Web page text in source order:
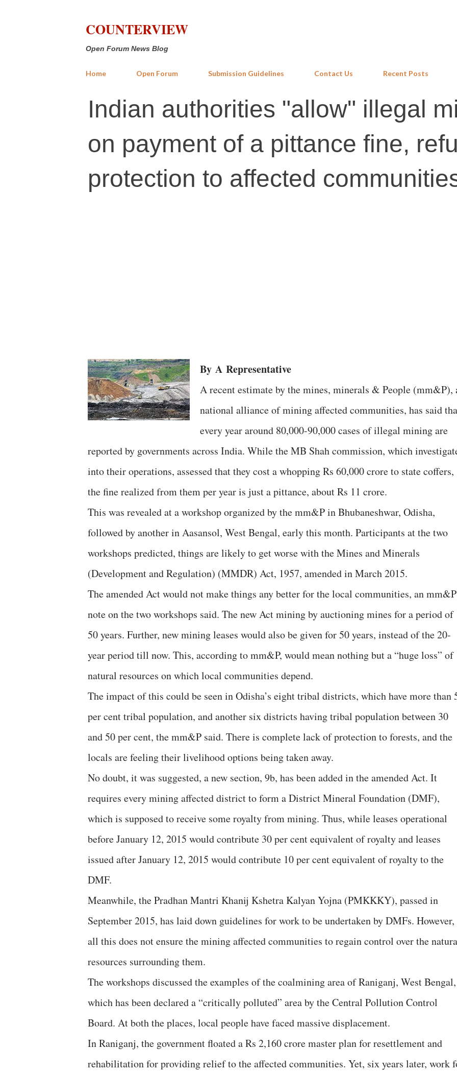
COUNTERVIEW
Open Forum News Blog
Home Open Forum Submission Guidelines Contact Us Recent Posts
Indian authorities "allow" illegal
on payment of a pittance fine,
protection to affected
By A Representative
A recent estimate by the mines, minerals & People (mm&P),
national alliance of mining affected communities, has said
every year around 80,000-90,000 cases of illegal mining are
reported by governments across India. While the MB Shah commission, which
into their operations, assessed that they cost a whopping Rs 60,000 crore to state coffers,
the fine realized from them per year is just a pittance, about Rs 11 crore.
This was revealed at a workshop organized by the mm&P in Bhubaneshwar, Odisha,
followed by another in Aasansol, West Bengal, early this month. Participants at the two
workshops predicted, things are likely to get worse with the Mines and Minerals
(Development and Regulation) (MMDR) Act, 1957, amended in March 2015.
The amended Act would not make things any better for the local communities, an mm&P
note on the two workshops said. The new Act mining by auctioning mines for a period of
50 years. Further, new mining leases would also be given for 50 years, instead of the 20-
year period till now. This, according to mm&P, would mean nothing but a “huge loss” of
natural resources on which local communities depend.
The impact of this could be seen in Odisha’s eight tribal districts, which have more than
per cent tribal population, and another six districts having tribal population between 30
and 50 per cent, the mm&P said. There is complete lack of protection to forests, and the
locals are feeling their livelihood options being taken away.
No doubt, it was suggested, a new section, 9b, has been added in the amended Act. It
requires every mining affected district to form a District Mineral Foundation (DMF),
which is supposed to receive some royalty from mining. Thus, while leases operational
before January 12, 2015 would contribute 30 per cent equivalent of royalty and leases
issued after January 12, 2015 would contribute 10 per cent equivalent of royalty to the
DMF.
Meanwhile, the Pradhan Mantri Khanij Kshetra Kalyan Yojna (PMKKKY), passed in
September 2015, has laid down guidelines for work to be undertaken by DMFs. However,
all this does not ensure the mining affected communities to regain control over the
resources surrounding them.
The workshops discussed the examples of the coalmining area of Raniganj, West Bengal,
which has been declared a “critically polluted” area by the Central Pollution Control
Board. At both the places, local people have faced massive displacement.
In Raniganj, the government floated a Rs 2,160 crore master plan for resettlement and
rehabilitation for providing relief to the affected communities. Yet, six years later, work